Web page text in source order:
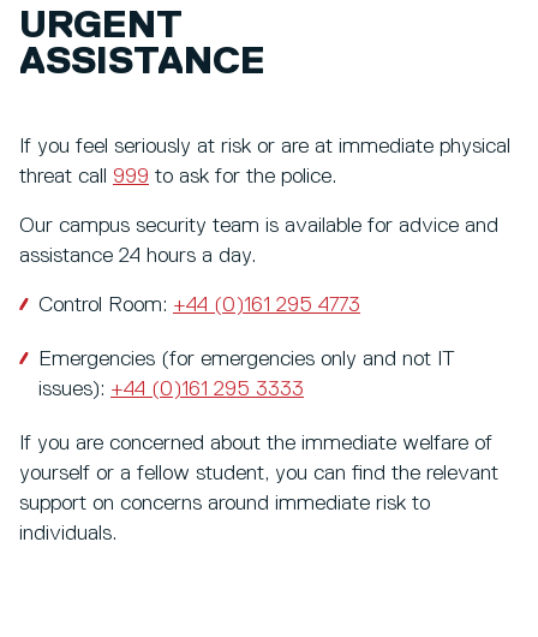
URGENT
ASSISTANCE
If you feel seriously at risk or are at immediate physical
threat call 999 to ask for the police.
Our campus security team is available for advice and
assistance 24 hours a day.
Control Room: +44 (0)161 295 4773
Emergencies (for emergencies only and not IT
issues): +44 (0)161 295 3333
If you are concerned about the immediate welfare of
yourself or a fellow student, you can find the relevant
support on concerns around immediate risk to
individuals.